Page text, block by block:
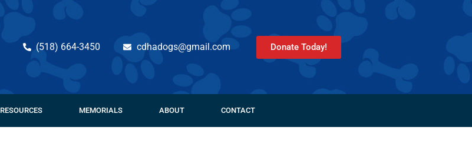
(518) 664-3450 cdhadogs@gmail.com Donate Today!
RESOURCES MEMORIALS ABOUT CONTACT